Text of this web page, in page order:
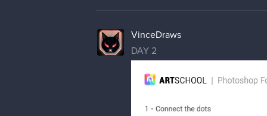
VinceDraws
DAY 2